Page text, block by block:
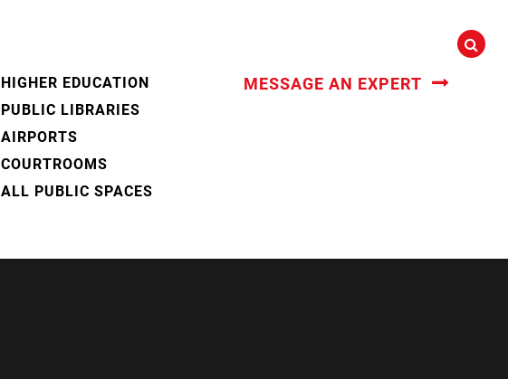
HIGHER EDUCATION
PUBLIC LIBRARIES
AIRPORTS
COURTROOMS
ALL PUBLIC SPACES
MESSAGE AN EXPERT